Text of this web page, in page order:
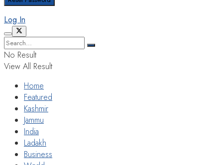
Log In
No Result
View All Result
Home
Featured
Kashmir
Jammu
India
Ladakh
Business